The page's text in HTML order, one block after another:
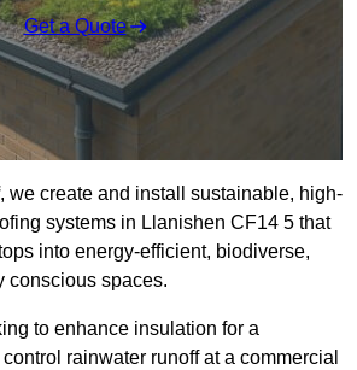
Get a Quote
, we create and install sustainable, high-
systems in Llanishen CF14 5 that
into energy-efficient, biodiverse,
conscious spaces.
to enhance insulation for a
rainwater runoff at a commercial